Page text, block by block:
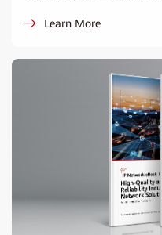
Learn More